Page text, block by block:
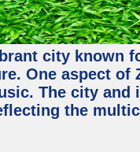
city known
One aspect
The city and
the